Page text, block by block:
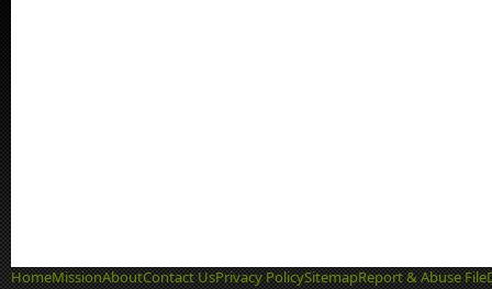
HomeMissionAboutContact UsPrivacy PolicySitemapReport & Abuse File